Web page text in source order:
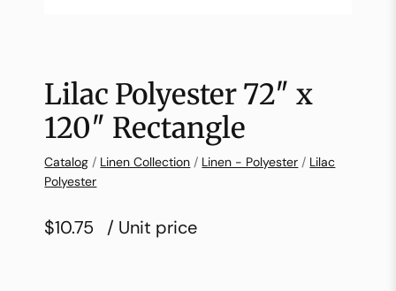
Lilac Polyester 72″ x
120″ Rectangle
Catalog / Linen Collection / Linen - Polyester / Lilac
Polyester
$10.75 / Unit price